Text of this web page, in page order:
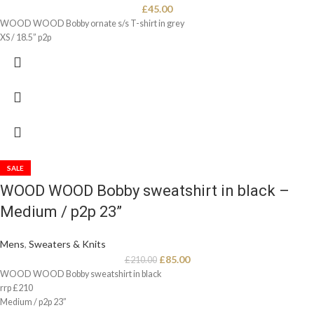
£45.00
WOOD WOOD Bobby ornate s/s T-shirt in grey
XS / 18.5” p2p
SALE
WOOD WOOD Bobby sweatshirt in black –
Medium / p2p 23”
Mens, Sweaters & Knits
£210.00 £85.00
WOOD WOOD Bobby sweatshirt in black
rrp £210
Medium / p2p 23”